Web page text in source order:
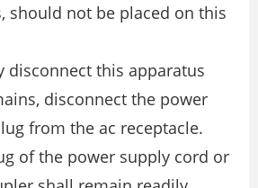
should not be placed on this
disconnect this apparatus
disconnect the power
from the ac receptacle.
of the power supply cord or